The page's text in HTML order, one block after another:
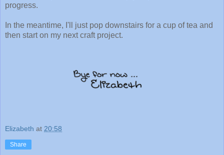
progress.
In the meantime, I'll just pop downstairs for a cup of tea and
then start on my next craft project.
Elizabeth at 20:58
Share